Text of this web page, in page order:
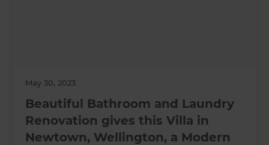
May 30, 2023
Beautiful Bathroom and Laundry
Renovation gives this Villa in
Newtown, Wellington, a Modern